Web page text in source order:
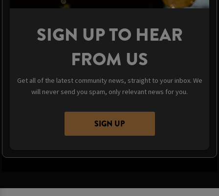
SIGN UP TO HEAR
FROM US
Get all of the latest community news, straight to your inbox. We
will never send you spam, only relevant news for you.
SIGN UP